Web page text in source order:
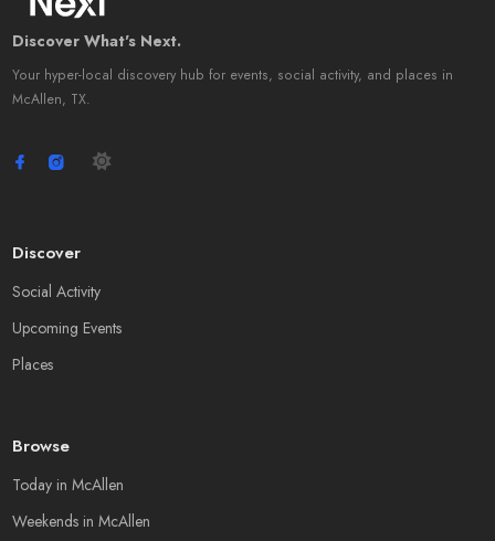
Discover What's Next.
Your hyper-local discovery hub for events, social activity, and places in
McAllen, TX.
Discover
Social Activity
Upcoming Events
Places
Browse
Today in McAllen
Weekends in McAllen